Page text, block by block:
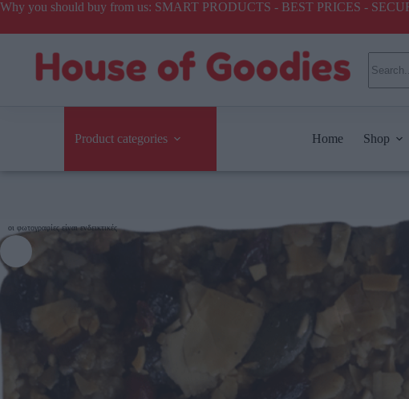
Why you should buy from us: SMART PRODUCTS - BEST PRICES -
Product categories Home Shop
οι φωτογραφίες είναι ενδεικτικές